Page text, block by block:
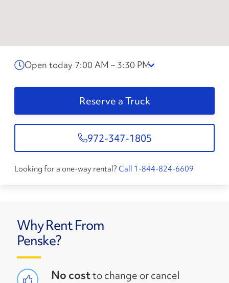
Open today 7:00 AM – 3:30 PM
Reserve a Truck
972-347-1805
Looking for a one-way rental? Call 1-844-824-6609
Why Rent From
Penske?
No costto change or cancel